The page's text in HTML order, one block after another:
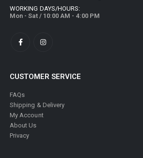
WORKING DAYS/HOURS:
Mon - Sat / 10:00 AM - 4:00 PM
CUSTOMER SERVICE
FAQs
Shipping & Delivery
My Account
About Us
Privacy